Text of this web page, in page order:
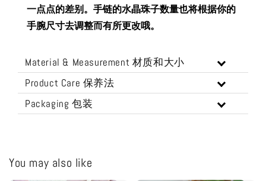
一点点的差别。手链的水晶珠子数量也将根据你的
手腕尺寸去调整而有所更改哦。
Material & Measurement 材质和大小
Product Care 保养法
Packaging 包装
You may also like